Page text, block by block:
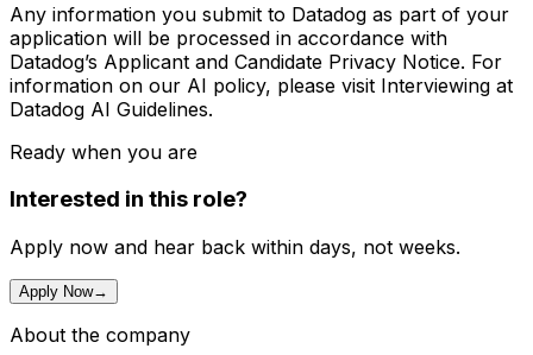
Any information you submit to Datadog as part of your
application will be processed in accordance with
Datadog’s Applicant and Candidate Privacy Notice. For
information on our AI policy, please visit Interviewing at
Datadog AI Guidelines.
Ready when you are
Interested in this role?
Apply now and hear back within days, not weeks.
Apply Now→
About the company